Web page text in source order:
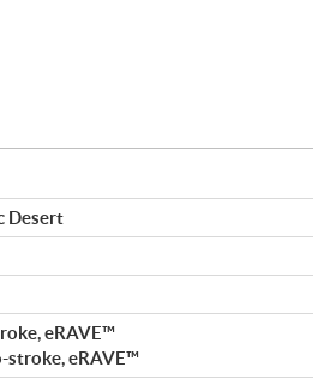
Desert
eRAVE™
stroke, eRAVE™